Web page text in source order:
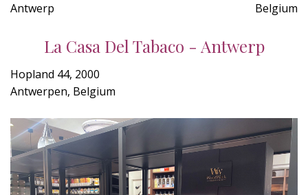
Antwerp Belgium
La Casa Del Tabaco - Antwerp
Hopland 44, 2000
Antwerpen, Belgium